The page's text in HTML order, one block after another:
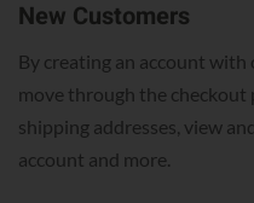
New Customers
By creating an account
move through the checkout
shipping addresses, view
account and more.